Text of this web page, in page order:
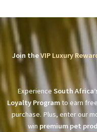
Join theVIP Luxury
Experience South
Loyalty Programto earn
purchase. Plus, enter our
win premium pet